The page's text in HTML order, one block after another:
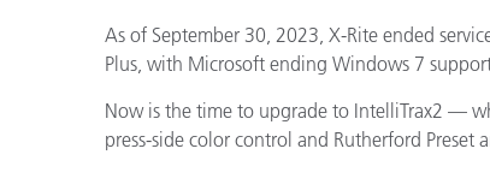
As of September 30, 2023, X-Rite ended
Plus, with Microsoft ending Windows 7
Now is the time to upgrade to IntelliTrax2 —
press-side color control and Rutherford